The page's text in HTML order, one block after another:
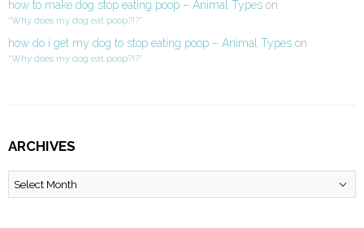
how to make dog stop eating poop – Animal Types on
“Why does my dog eat poop?!?”
how do i get my dog to stop eating poop – Animal Types on
“Why does my dog eat poop?!?”
ARCHIVES
Archives